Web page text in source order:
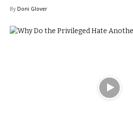
By Doni Glover